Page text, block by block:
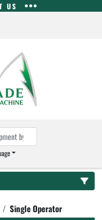
US
Single Operator